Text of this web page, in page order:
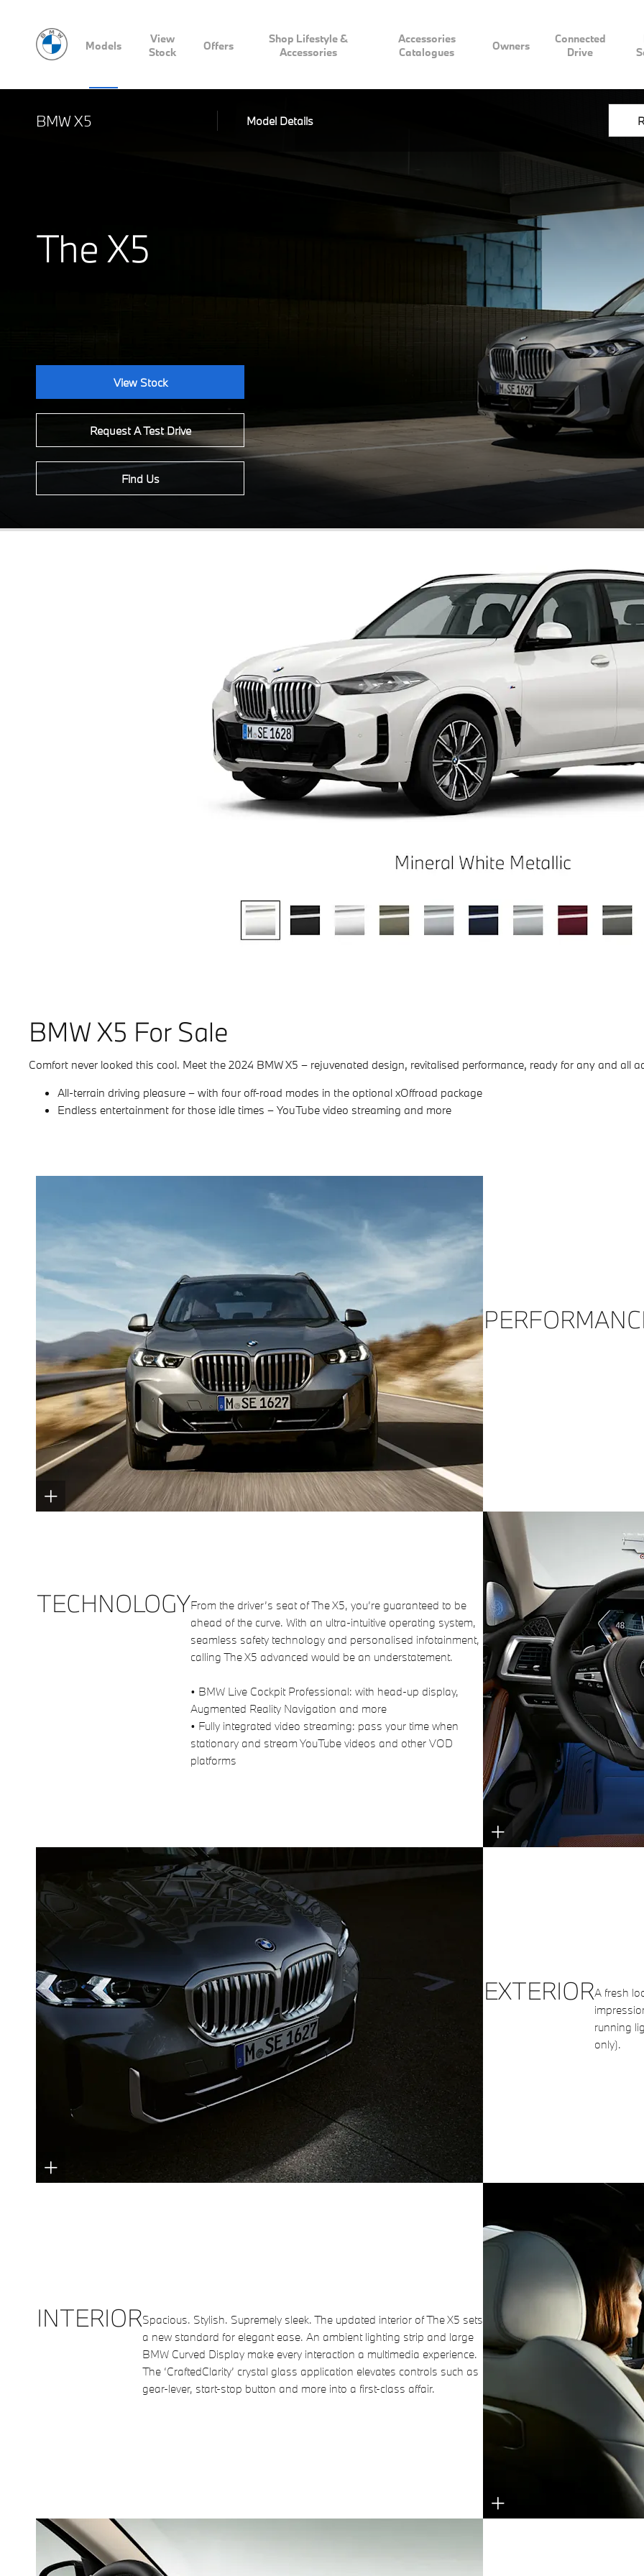
Models
View
Stock
Offers
Shop Lifestyle &
Accessories
Accessories
Catalogues
Owners
Connected
Drive
BMW X5 Model Details
The X5
View Stock
Request A Test Drive
Find Us
BMW X5 For Sale
Comfort never looked this cool. Meet the 2024 BMW X5 – rejuvenated design, revitalised performance, ready for any and all
All-terrain driving pleasure – with four off-road modes in the optional xOffroad package
Endless entertainment for those idle times – YouTube video streaming and more
TECHNOLOGYFrom the driver’s seat of The X5, you’re guaranteed to be
ahead of the curve. With an ultra-intuitive operating system,
seamless safety technology and personalised infotainment,
calling The X5 advanced would be an understatement.
• BMW Live Cockpit Professional: with head-up display,
Augmented Reality Navigation and more
• Fully integrated video streaming: pass your time when
stationary and stream YouTube videos and other VOD
platforms
EXTERIORA fresh
running
only).
INTERIORSpacious. Stylish. Supremely sleek. The updated interior of The X5 sets
a new standard for elegant ease. An ambient lighting strip and large
BMW Curved Display make every interaction a multimedia experience.
The ‘CraftedClarity’ crystal glass application elevates controls such as
gear-lever, start-stop button and more into a first-class affair.